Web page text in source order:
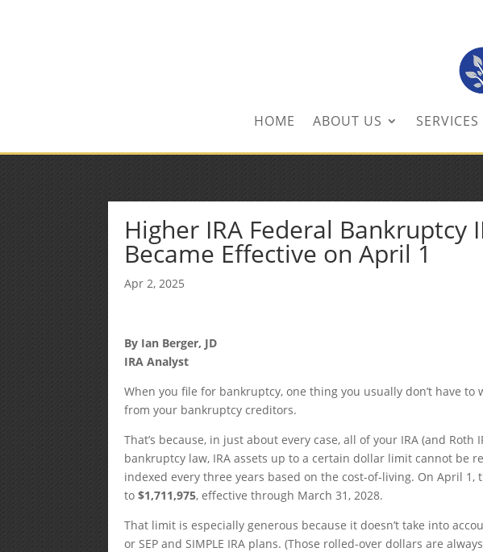
HOME ABOUT US SERVICES
Higher IRA Federal Bankruptcy
Became Effective on April 1
Apr 2, 2025
By Ian Berger, JD
IRA Analyst
When you file for bankruptcy, one thing you usually don’t have
from your bankruptcy creditors.
That’s because, in just about every case, all of your IRA (and
bankruptcy law, IRA assets up to a certain dollar limit cannot be
indexed every three years based on the cost-of-living. On April
to$1,711,975, effective through March 31, 2028.
That limit is especially generous because it doesn’t take into
or SEP and SIMPLE IRA plans. (Those rolled-over dollars are